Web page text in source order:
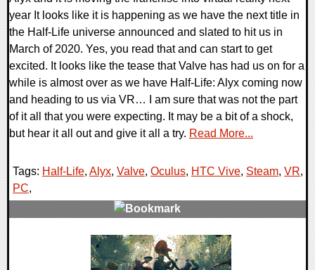
year It looks like it is happening as we have the next title in
the Half-Life universe announced and slated to hit us in
March of 2020. Yes, you read that and can start to get
excited. It looks like the tease that Valve has had us on for a
while is almost over as we have Half-Life: Alyx coming now
and heading to us via VR… I am sure that was not the part
of it all that you were expecting. It may be a bit of a shock,
but hear it all out and give it all a try. Read More...
Tags: Half-Life, Alyx, Valve, Oculus, HTC Vive, Steam, VR,
PC,